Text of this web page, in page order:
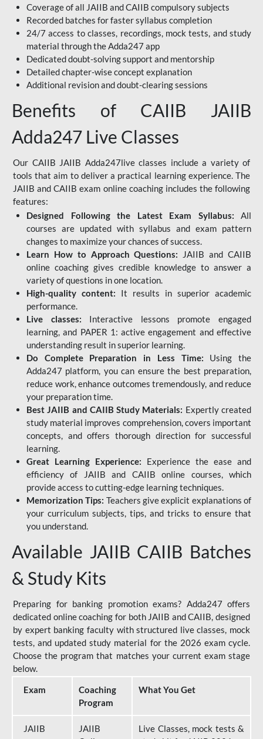
Coverage of all JAIIB and CAIIB compulsory subjects
Recorded batches for faster syllabus completion
24/7 access to classes, recordings, mock tests, and study
material through the Adda247 app
Dedicated doubt-solving support and mentorship
Detailed chapter-wise concept explanation
Additional revision and doubt-clearing sessions
Benefits of CAIIB JAIIB
Adda247 Live Classes
Our CAIIB JAIIB Adda247live classes include a variety of
tools that aim to deliver a practical learning experience. The
JAIIB and CAIIB exam online coaching includes the following
features:
Designed Following the Latest Exam Syllabus: All
courses are updated with syllabus and exam pattern
changes to maximize your chances of success.
Learn How to Approach Questions: JAIIB and CAIIB
online coaching gives credible knowledge to answer a
variety of questions in one location.
High-quality content: It results in superior academic
performance.
Live classes: Interactive lessons promote engaged
learning, and PAPER 1: active engagement and effective
understanding result in superior learning.
Do Complete Preparation in Less Time: Using the
Adda247 platform, you can ensure the best preparation,
reduce work, enhance outcomes tremendously, and reduce
your preparation time.
Best JAIIB and CAIIB Study Materials: Expertly created
study material improves comprehension, covers important
concepts, and offers thorough direction for successful
learning.
Great Learning Experience: Experience the ease and
efficiency of JAIIB and CAIIB online courses, which
provide access to cutting-edge learning techniques.
Memorization Tips: Teachers give explicit explanations of
your curriculum subjects, tips, and tricks to ensure that
you understand.
Available JAIIB CAIIB Batches
& Study Kits
Preparing for banking promotion exams? Adda247 offers
dedicated online coaching for both JAIIB and CAIIB, designed
by expert banking faculty with structured live classes, mock
tests, and updated study material for the 2026 exam cycle.
Choose the program that matches your current exam stage
below.
Exam
Coaching
Program
What You Get
JAIIB
JAIIB
Live Classes, mock tests &